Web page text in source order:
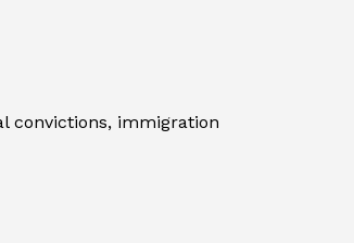
convictions, immigration